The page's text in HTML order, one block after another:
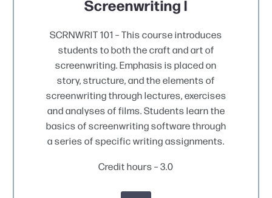
Screenwriting I
SCRNWRIT 101 – This course introduces
students to both the craft and art of
screenwriting. Emphasis is placed on
story, structure, and the elements of
screenwriting through lectures, exercises
and analyses of films. Students learn the
basics of screenwriting software through
a series of specific writing assignments.
Credit hours – 3.0